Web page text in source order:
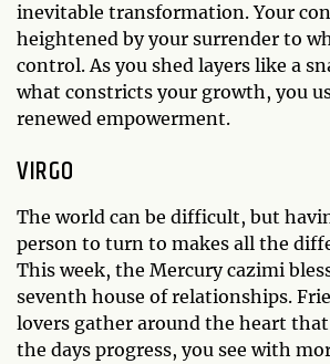
inevitable transformation. Your
heightened by your surrender to
control. As you shed layers like a
what constricts your growth, you
renewed empowerment.
VIRGO
The world can be difficult, but
person to turn to makes all the
This week, the Mercury cazimi
seventh house of relationships.
lovers gather around the heart
the days progress, you see with